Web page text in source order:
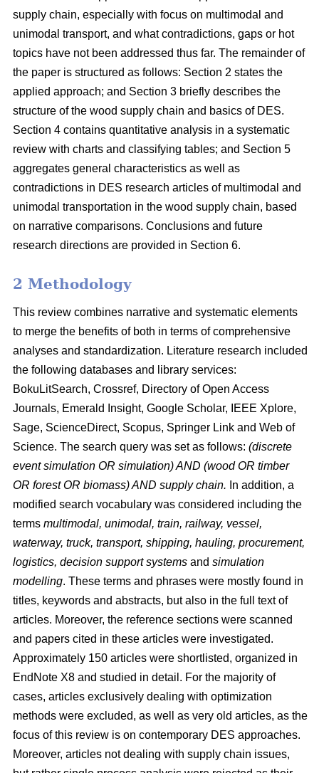
supply chain, especially with focus on multimodal and
unimodal transport, and what contradictions, gaps or hot
topics have not been addressed thus far. The remainder of
the paper is structured as follows: Section 2 states the
applied approach; and Section 3 briefly describes the
structure of the wood supply chain and basics of DES.
Section 4 contains quantitative analysis in a systematic
review with charts and classifying tables; and Section 5
aggregates general characteristics as well as
contradictions in DES research articles of multimodal and
unimodal transportation in the wood supply chain, based
on narrative comparisons. Conclusions and future
research directions are provided in Section 6.
2 Methodology
This review combines narrative and systematic elements
to merge the benefits of both in terms of comprehensive
analyses and standardization. Literature research included
the following databases and library services:
BokuLitSearch, Crossref, Directory of Open Access
Journals, Emerald Insight, Google Scholar, IEEE Xplore,
Sage, ScienceDirect, Scopus, Springer Link and Web of
Science. The search query was set as follows: (discrete
event simulation OR simulation) AND (wood OR timber
OR forest OR biomass) AND supply chain. In addition, a
modified search vocabulary was considered including the
terms multimodal, unimodal, train, railway, vessel,
waterway, truck, transport, shipping, hauling, procurement,
logistics, decision support systems and simulation
modelling. These terms and phrases were mostly found in
titles, keywords and abstracts, but also in the full text of
articles. Moreover, the reference sections were scanned
and papers cited in these articles were investigated.
Approximately 150 articles were shortlisted, organized in
EndNote X8 and studied in detail. For the majority of
cases, articles exclusively dealing with optimization
methods were excluded, as well as very old articles, as the
focus of this review is on contemporary DES approaches.
Moreover, articles not dealing with supply chain issues,